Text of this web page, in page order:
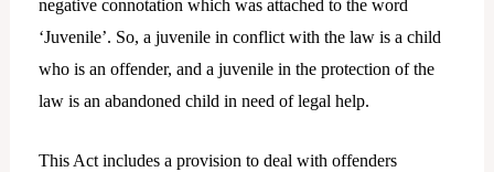
negative connotation which was attached to the word
‘Juvenile’. So, a juvenile in conflict with the law is a child
who is an offender, and a juvenile in the protection of the
law is an abandoned child in need of legal help.
This Act includes a provision to deal with offenders